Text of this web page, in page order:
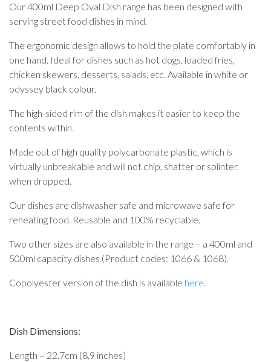
Our 400ml Deep Oval Dish range has been designed with
serving street food dishes in mind.
The ergonomic design allows to hold the plate comfortably in
one hand. Ideal for dishes such as hot dogs, loaded fries,
chicken skewers, desserts, salads, etc. Available in white or
odyssey black colour.
The high-sided rim of the dish makes it easier to keep the
contents within.
Made out of high quality polycarbonate plastic, which is
virtually unbreakable and will not chip, shatter or splinter,
when dropped.
Our dishes are dishwasher safe and microwave safe for
reheating food. Reusable and 100% recyclable.
Two other sizes are also available in the range – a 400ml and
500ml capacity dishes (Product codes: 1066 & 1068).
Copolyester version of the dish is available here.
Dish Dimensions:
Length – 22.7cm (8.9 inches)